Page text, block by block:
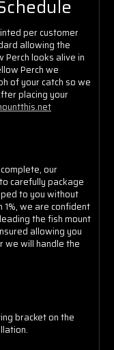
per customer
allowing the
Perch looks alive in
Perch we
of your catch so we
placing your
our
carefully package
to you without
we are confident
the fish mount
allowing you
we will handle the
bracket on the